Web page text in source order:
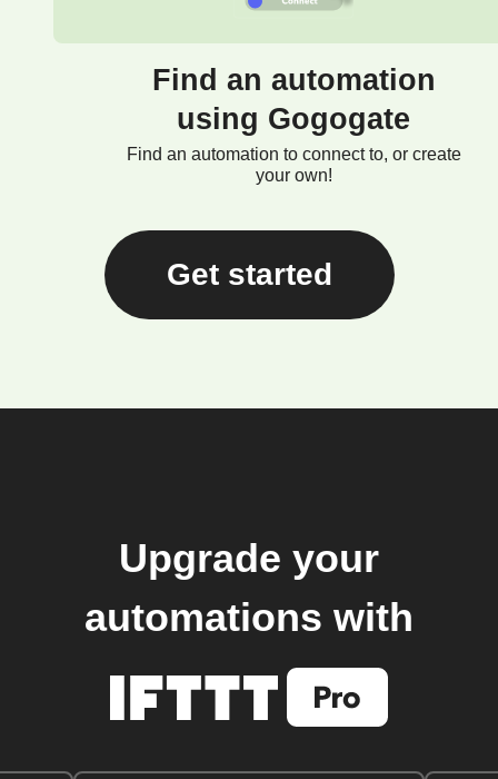
Find an automation
using Gogogate
Find an automation to connect to, or create
your own!
Get started
Upgrade your
automations with